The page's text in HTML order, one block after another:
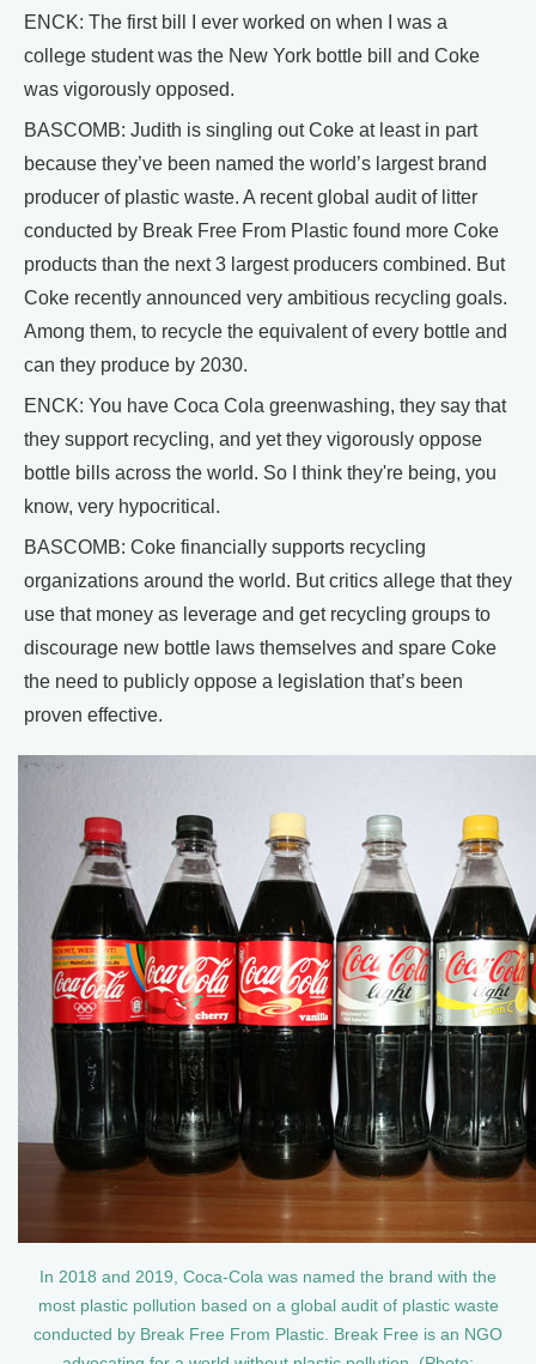
ENCK: The first bill I ever worked on when I was a
college student was the New York bottle bill and Coke
was vigorously opposed.
BASCOMB: Judith is singling out Coke at least in part
because they’ve been named the world’s largest brand
producer of plastic waste. A recent global audit of litter
conducted by Break Free From Plastic found more Coke
products than the next 3 largest producers combined. But
Coke recently announced very ambitious recycling goals.
Among them, to recycle the equivalent of every bottle and
can they produce by 2030.
ENCK: You have Coca Cola greenwashing, they say that
they support recycling, and yet they vigorously oppose
bottle bills across the world. So I think they're being, you
know, very hypocritical.
BASCOMB: Coke financially supports recycling
organizations around the world. But critics allege that they
use that money as leverage and get recycling groups to
discourage new bottle laws themselves and spare Coke
the need to publicly oppose a legislation that’s been
proven effective.
In 2018 and 2019, Coca-Cola was named the brand with the
most plastic pollution based on a global audit of plastic waste
conducted by Break Free From Plastic. Break Free is an NGO